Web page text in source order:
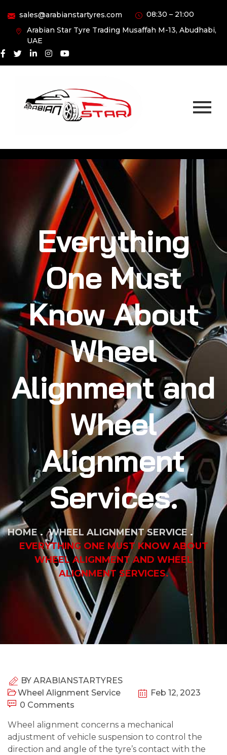
sales@arabianstartyres.com
08:30 – 21:00
Arabian Star Tyre Trading Musaffah M-13, Abudhabi,
UAE
Everything
One Must
Know About
Wheel
Alignment and
Wheel
Alignment
Services.
HOME
WHEEL ALIGNMENT SERVICE
EVERYTHING ONE MUST KNOW ABOUT
WHEEL ALIGNMENT AND WHEEL
ALIGNMENT SERVICES.
BY ARABIANSTARTYRES
Wheel Alignment Service
Feb 12, 2023
0 Comments
Wheel alignment concerns a mechanical
adjustment of vehicle suspension to control the
direction and angle of the tyre’s contact with the